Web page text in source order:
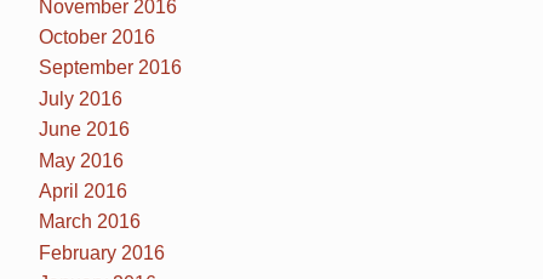
November 2016
October 2016
September 2016
July 2016
June 2016
May 2016
April 2016
March 2016
February 2016